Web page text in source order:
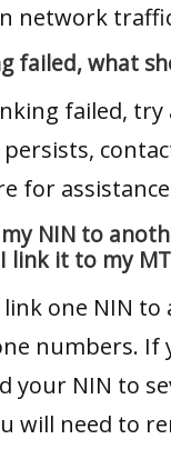
network
failed, what
failed, try
for
NIN to
link it to my
link one NIN to
numbers. If
your NIN to
will need to